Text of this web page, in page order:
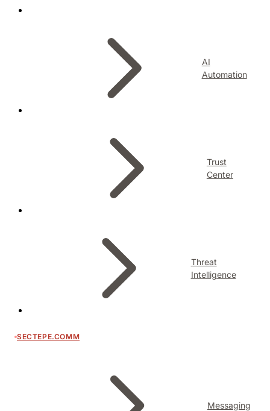
AI
Automation
Trust
Center
Threat
Intelligence
SECTEPE.COMM
Messaging